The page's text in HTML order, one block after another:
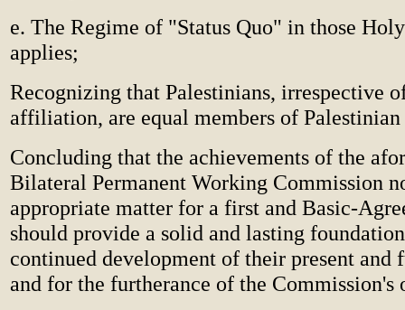
e. The Regime of "Status Quo" in those
applies;
Recognizing that Palestinians, irrespective
affiliation, are equal members of
Concluding that the achievements of the
Bilateral Permanent Working Commission
appropriate matter for a first and Basic-
should provide a solid and lasting
continued development of their present and
and for the furtherance of the Commission's